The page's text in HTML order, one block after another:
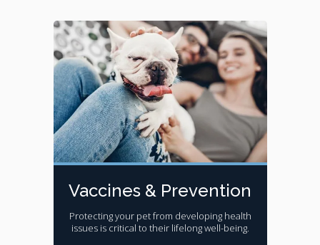
Vaccines & Prevention
Protecting your pet from developing health
issues is critical to their lifelong well-being.